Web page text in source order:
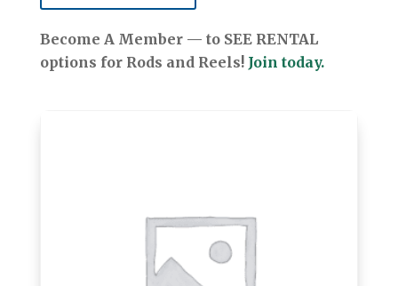
Become A Member — to SEE RENTAL
options for Rods and Reels! Join today.